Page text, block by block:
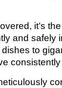
it’s
and safely
to